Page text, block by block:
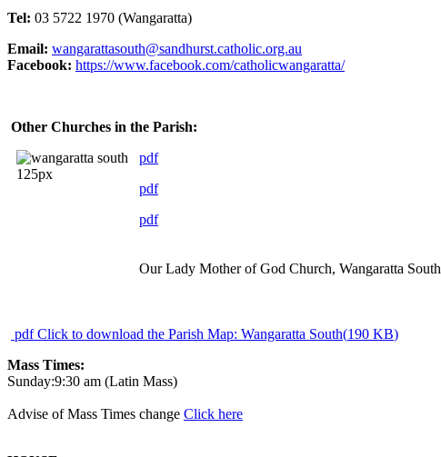
Tel: 03 5722 1970 (Wangaratta)
Email: wangarattasouth@sandhurst.catholic.org.au
Facebook: https://www.facebook.com/catholicwangaratta/
Other Churches in the Parish:
pdf
pdf
pdf
Our Lady Mother of God Church, Wangaratta South
pdfClick to download the Parish Map: Wangaratta South(190 KB)
Mass Times:
Sunday:9:30 am (Latin Mass)
Advise of Mass Times change Click here